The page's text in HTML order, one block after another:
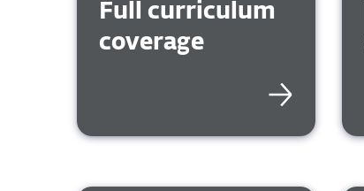
Full curriculum
coverage